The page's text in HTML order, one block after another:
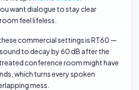
want dialogue to stay clear
feel lifeless.
commercial settings is RT60 —
to decay by 60 dB after the
conference room might have
which turns every spoken
mess.